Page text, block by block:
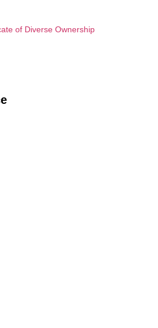
of Diverse Ownership